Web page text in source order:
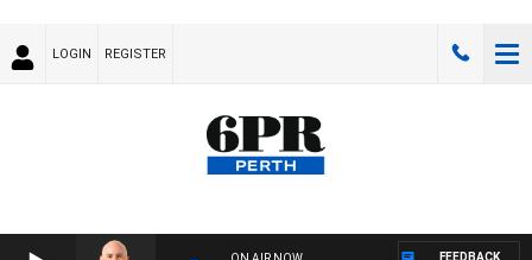
LOGIN REGISTER
FEEDBACK